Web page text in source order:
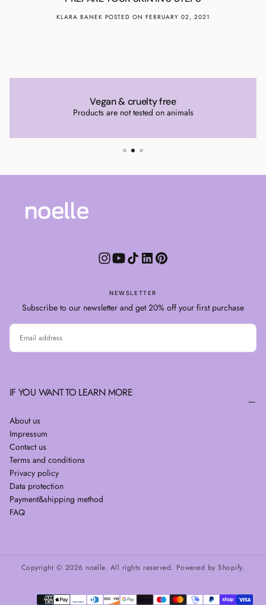
KLARA BANEK POSTED ON FEBRUARY 02, 2021
Vegan & cruelty free
Products are not tested on animals
NEWSLETTER
Subscribe to our newsletter and get 20% off your first purchase
EMAIL
IF YOU WANT TO LEARN MORE
About us
Impressum
Contact us
Terms and conditions
Privacy policy
Data protection
Payment&shipping method
FAQ
Copyright © 2026 noelle. All rights reserved. Powered by Shopify.
Payment